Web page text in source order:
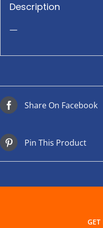
Description
—
Share On Facebook
Pin This Product